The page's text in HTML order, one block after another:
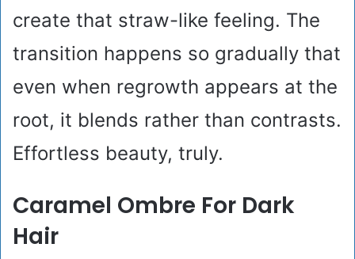
create that straw-like feeling. The
transition happens so gradually that
even when regrowth appears at the
root, it blends rather than contrasts.
Effortless beauty, truly.
Caramel Ombre For Dark
Hair